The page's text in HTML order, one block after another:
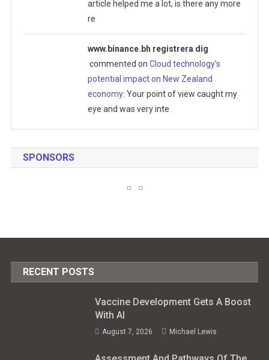
article helped me a lot, is there any more
re
www.binance.bh registrera dig
commented onCloud technology’s
potential impact on New Zealand
economy: Your point of view caught my
eye and was very inte
SPONSORS
RECENT POSTS
Vaccine Development Gets A Boost
With AI
August 7, 2026 Michael Lewis